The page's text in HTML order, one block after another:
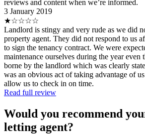
reviews and content when we’re informed.
3 January 2019
★☆☆☆☆
Landlord is stingy and very rude as we did
property agent. They did not respond to us
to sign the tenancy contract. We were
maintenance ourselves during the year
borne by the landlord which was clearly
was an obvious act of taking advantage of
allow us to check in on time.
Read full review
Would you recommend
letting agent?